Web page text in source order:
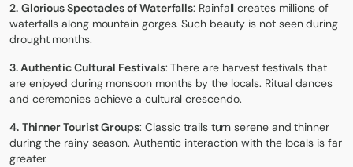
2. Glorious Spectacles of Waterfalls: Rainfall creates millions of
waterfalls along mountain gorges. Such beauty is not seen during
drought months.
3. Authentic Cultural Festivals: There are harvest festivals that
are enjoyed during monsoon months by the locals. Ritual dances
and ceremonies achieve a cultural crescendo.
4. Thinner Tourist Groups: Classic trails turn serene and thinner
during the rainy season. Authentic interaction with the locals is far
greater.